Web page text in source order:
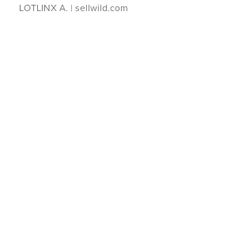
LOTLINX A. | sellwild.com